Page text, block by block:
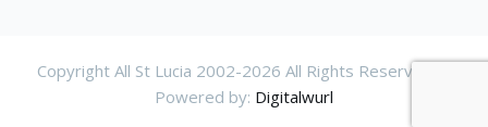
Copyright All St Lucia 2002-2026 All Rights Reservered.
Powered by: Digitalwurl